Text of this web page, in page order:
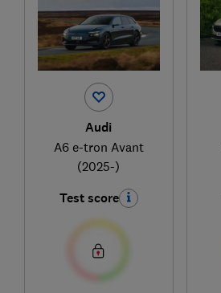
Audi
A6 e-tron Avant
(2025-)
Test score